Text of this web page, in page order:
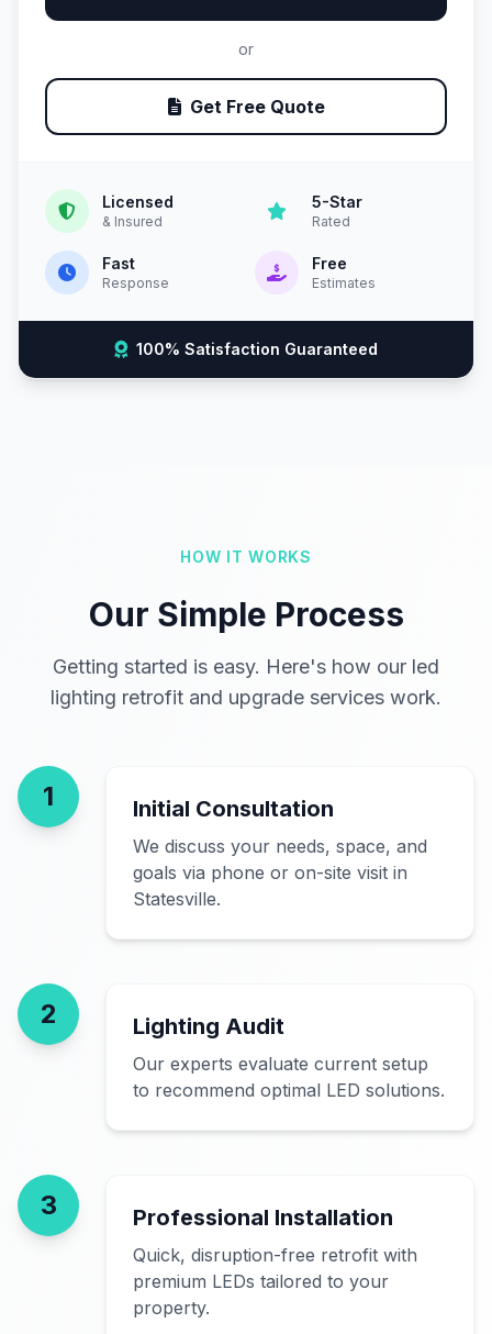
or
Get Free Quote
Licensed
& Insured
5-Star
Rated
Fast
Response
Free
Estimates
100% Satisfaction Guaranteed
HOW IT WORKS
Our Simple Process
Getting started is easy. Here's how our led
lighting retrofit and upgrade services work.
1 Initial Consultation
We discuss your needs, space, and
goals via phone or on-site visit in
Statesville.
2 Lighting Audit
Our experts evaluate current setup
to recommend optimal LED solutions.
3 Professional Installation
Quick, disruption-free retrofit with
premium LEDs tailored to your
property.